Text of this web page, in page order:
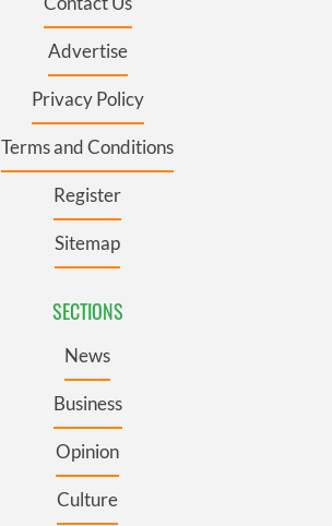
Advertise
Privacy Policy
Terms and Conditions
Register
Sitemap
SECTIONS
News
Business
Opinion
Culture